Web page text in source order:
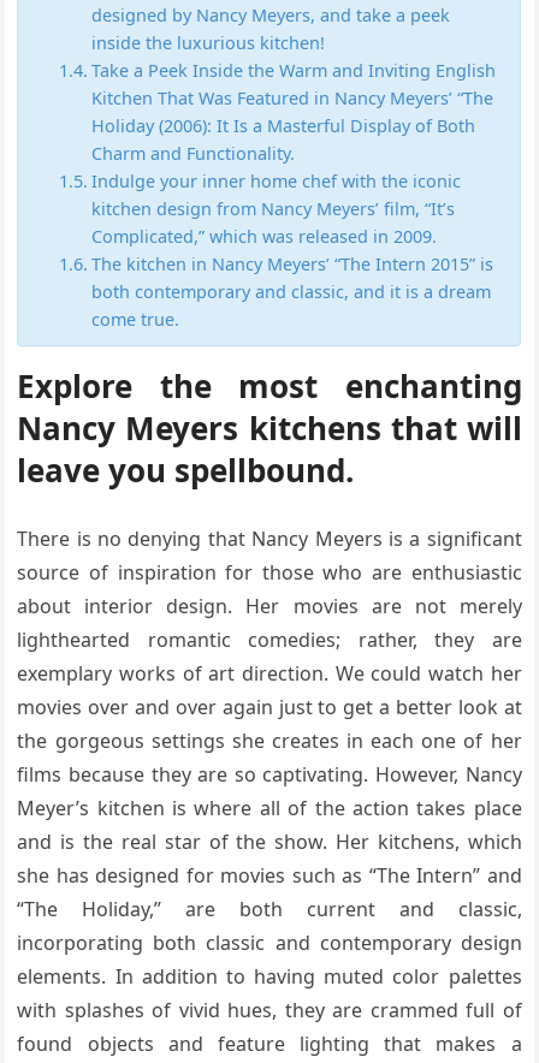
designed by Nancy Meyers, and take a peek
inside the luxurious kitchen!
Take a Peek Inside the Warm and Inviting English
Kitchen That Was Featured in Nancy Meyers’ “The
Holiday (2006): It Is a Masterful Display of Both
Charm and Functionality.
Indulge your inner home chef with the iconic
kitchen design from Nancy Meyers’ film, “It’s
Complicated,” which was released in 2009.
The kitchen in Nancy Meyers’ “The Intern 2015” is
both contemporary and classic, and it is a dream
come true.
Explore the most enchanting
Nancy Meyers kitchens that will
leave you spellbound.
There is no denying that Nancy Meyers is a significant
source of inspiration for those who are enthusiastic
about interior design. Her movies are not merely
lighthearted romantic comedies; rather, they are
exemplary works of art direction. We could watch her
movies over and over again just to get a better look at
the gorgeous settings she creates in each one of her
films because they are so captivating. However, Nancy
Meyer’s kitchen is where all of the action takes place
and is the real star of the show. Her kitchens, which
she has designed for movies such as “The Intern” and
“The Holiday,” are both current and classic,
incorporating both classic and contemporary design
elements. In addition to having muted color palettes
with splashes of vivid hues, they are crammed full of
found objects and feature lighting that makes a